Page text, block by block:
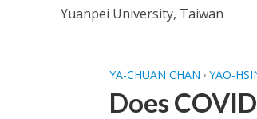
Yuanpei University, Taiwan
YA-CHUAN CHAN • YAO-
Does